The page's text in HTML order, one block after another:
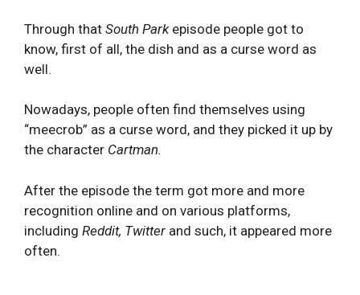
Through that South Parkepisode people got to
know, first of all, the dish and as a curse word as
well.
Nowadays, people often find themselves using
“meecrob” as a curse word, and they picked it up by
the character Cartman.
After the episode the term got more and more
recognition online and on various platforms,
including Reddit, Twitter and such, it appeared more
often.